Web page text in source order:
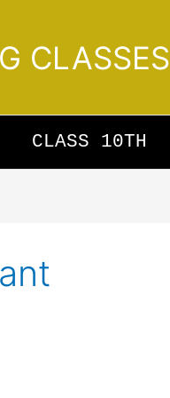
CLASSES
CLASS 10TH